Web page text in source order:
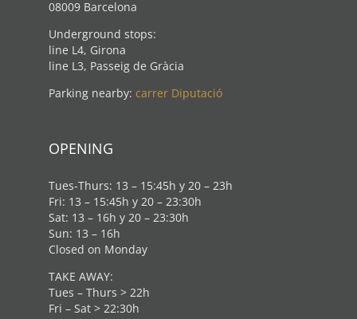
08009 Barcelona
Underground stops:
line L4, Girona
line L3, Passeig de Gràcia
Parking nearby: carrer Diputació
OPENING
Tues-Thurs: 13 – 15:45h y 20 – 23h
Fri: 13 – 15:45h y 20 – 23:30h
Sat: 13 – 16h y 20 – 23:30h
Sun: 13 – 16h
Closed on Monday
TAKE AWAY:
Tues – Thurs > 22h
Fri – Sat > 22:30h